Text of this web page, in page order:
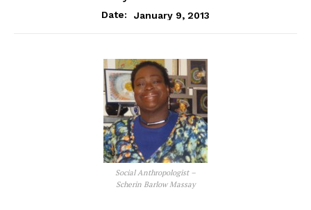
Date:
January 9, 2013
Social Anthropologist –
Scherin Barlow Massay